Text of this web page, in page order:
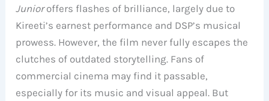
Junioroffers flashes of brilliance, largely due to
Kireeti’s earnest performance and DSP’s musical
prowess. However, the film never fully escapes the
clutches of outdated storytelling. Fans of
commercial cinema may find it passable,
especially for its music and visual appeal. But